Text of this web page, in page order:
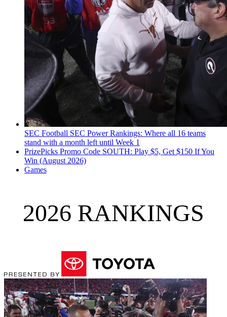
SEC Football SEC Power Rankings: Where all 16 teams
stand with a month left until Week 1
PrizePicks Promo Code SOUTH: Play $5, Get $150 If You
Win (August 2026)
Games
2026 RANKINGS